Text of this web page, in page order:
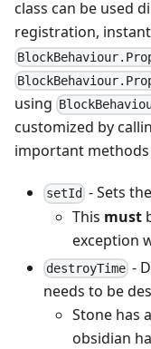
class can be used
registration,
using
customized by
important
setId - Sets
This must
exception
destroyTime -
needs to be
Stone has
obsidian